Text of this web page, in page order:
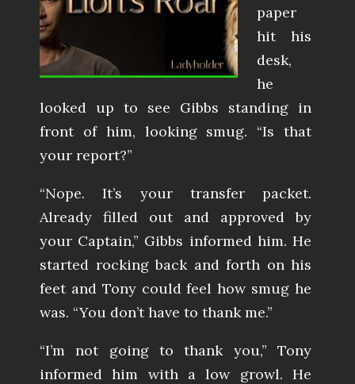
paper
hit his
desk,
he
looked up to see Gibbs standing in
front of him, looking smug. “Is that
your report?”
“Nope. It’s your transfer packet.
Already filled out and approved by
your Captain,” Gibbs informed him. He
started rocking back and forth on his
feet and Tony could feel how smug he
was. “You don’t have to thank me.”
“I’m not going to thank you,” Tony
informed him with a low growl. He